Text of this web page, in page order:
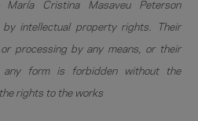
Cristina Masaveu Peterson
intellectual property rights. Their
processing by any means, or their
any form is forbidden without the
rights to the works